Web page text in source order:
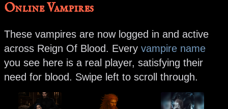
Online Vampires
These vampires are now logged in and active
across Reign Of Blood. Every vampire name
you see here is a real player, satisfying their
need for blood. Swipe left to scroll through.